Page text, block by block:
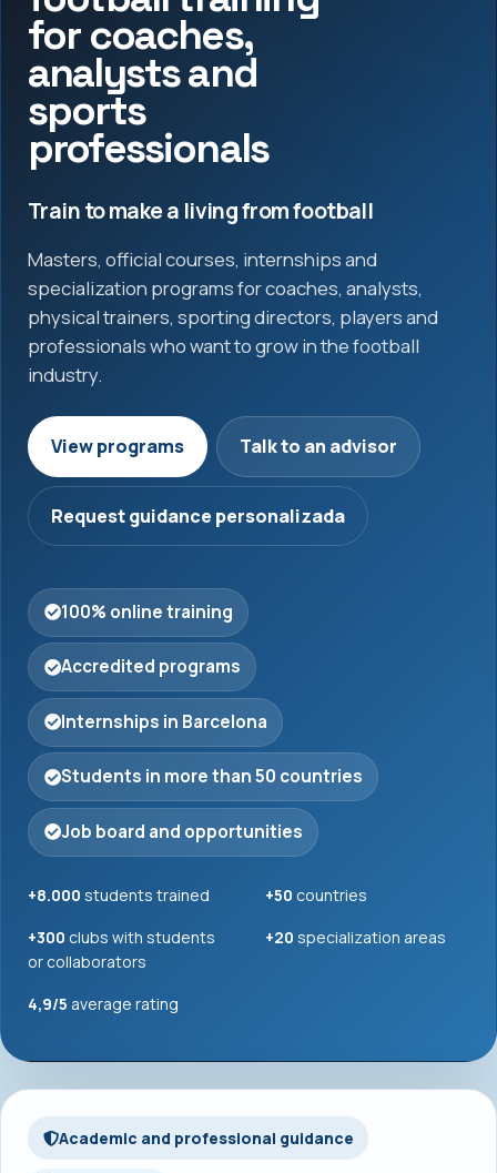
for coaches,
analysts and
sports
professionals
Train to make a living from football
Masters, official courses, internships and
specialization programs for coaches, analysts,
physical trainers, sporting directors, players and
professionals who want to grow in the football
industry.
View programs Talk to an advisor
Request guidance personalizada
100% online training
Accredited programs
Internships in Barcelona
Students in more than 50 countries
Job board and opportunities
+8.000 students trained +50 countries
+300 clubs with students
or collaborators
+20 specialization areas
4,9/5 average rating
Academic and professional guidance